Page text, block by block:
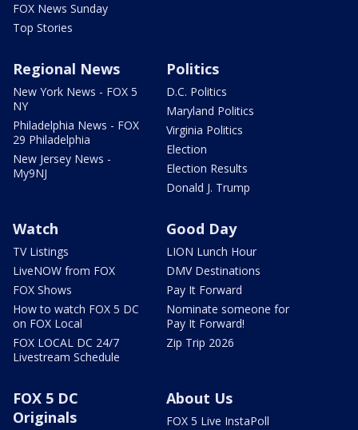
FOX News Sunday
Top Stories
Regional News
New York News - FOX 5
NY
Philadelphia News - FOX
29 Philadelphia
New Jersey News -
My9NJ
Politics
D.C. Politics
Maryland Politics
Virginia Politics
Election
Election Results
Donald J. Trump
Watch
TV Listings
LiveNOW from FOX
FOX Shows
How to watch FOX 5 DC
on FOX Local
FOX LOCAL DC 24/7
Livestream Schedule
Good Day
LION Lunch Hour
DMV Destinations
Pay It Forward
Nominate someone for
Pay It Forward!
Zip Trip 2026
FOX 5 DC
Originals
About Us
FOX 5 Live InstaPoll